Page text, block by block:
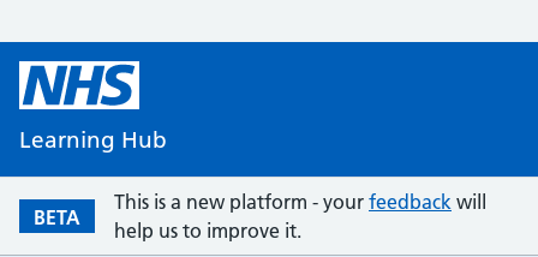
Learning Hub
BETA
This is a new platform - your feedback will
help us to improve it.